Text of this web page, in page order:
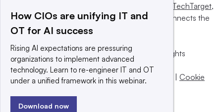
Informa TechTarget,
a global network that informs, influences and connects the
world’s technology buyers and sellers.
© 2025 TechTarget, Inc. or its subsidiaries. All rights
reserved. An Informa PLC company.
Privacy policy
| Terms of use | Take down policy | Cookie
How CIOs are unifying IT and
OT for AI success
Rising AI expectations are pressuring
organizations to implement advanced
technology. Learn to re-engineer IT and OT
under a unified framework in this webinar.
Download now